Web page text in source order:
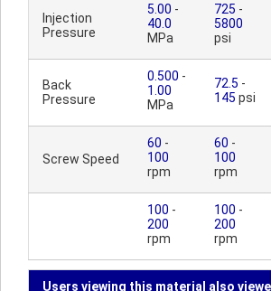
Injection
Pressure
5.00 -
40.0
MPa
725 -
5800
psi
Back
Pressure
0.500 -
1.00
MPa
72.5 -
145 psi
Screw Speed
60 -
100
rpm
60 -
100
rpm
100 -
200
rpm
100 -
200
rpm
Users viewing this material also